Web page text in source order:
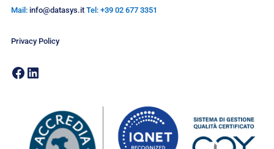
Mail: info@datasys.it Tel: +39 02 677 3351
Privacy Policy